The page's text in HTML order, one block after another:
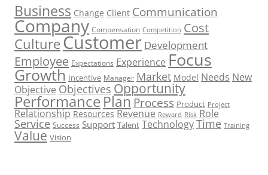
Business Change Client Communication
Company Compensation Competition Cost
CultureCustomer Development
Employee Expectations Experience Focus
Growth Incentive Manager Market Model Needs New
Objective Objectives Opportunity
PerformancePlan Process Product Project
Relationship Resources Revenue Reward Risk Role
Service Success Support Talent TechnologyTime Training
Value Vision